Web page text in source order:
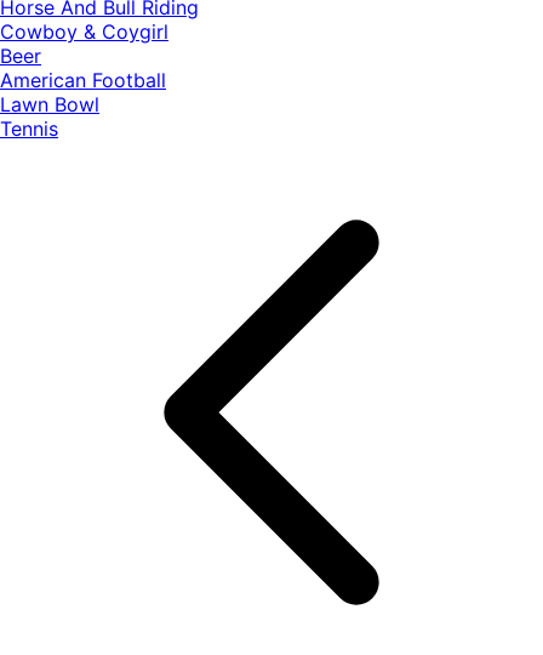
Horse And Bull Riding
Cowboy & Coygirl
Beer
American Football
Lawn Bowl
Tennis